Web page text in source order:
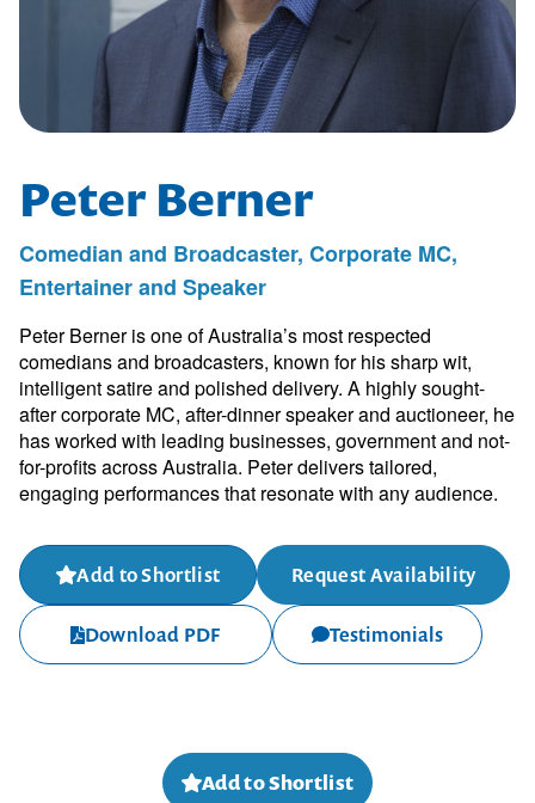
Peter Berner
Comedian and Broadcaster, Corporate MC,
Entertainer and Speaker
Peter Berner is one of Australia’s most respected
comedians and broadcasters, known for his sharp wit,
intelligent satire and polished delivery. A highly sought-
after corporate MC, after-dinner speaker and auctioneer, he
has worked with leading businesses, government and not-
for-profits across Australia. Peter delivers tailored,
engaging performances that resonate with any audience.
Add to Shortlist Request Availability
Download PDF Testimonials
Add to Shortlist